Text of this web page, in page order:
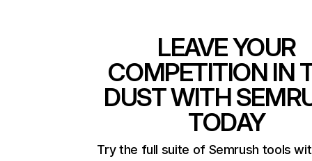
LEAVE YOUR
COMPETITION IN
DUST WITH
TODAY
Try the full suite of Semrush tools